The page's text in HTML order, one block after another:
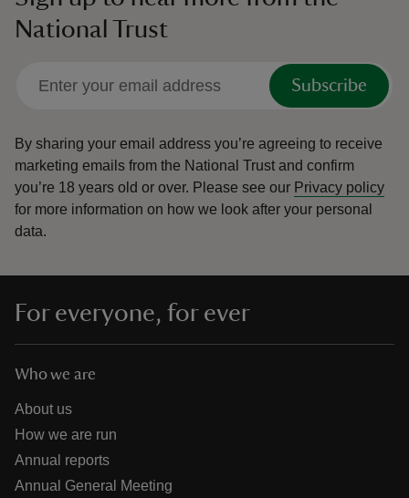
National Trust
Subscribe
By sharing your email address you’re agreeing to receive
marketing emails from the National Trust and confirm
you’re 18 years old or over. Please see our Privacy policy
for more information on how we look after your personal
data.
For everyone, for ever
Who we are
About us
How we are run
Annual reports
Annual General Meeting